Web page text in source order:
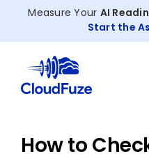
Measure Your AI
Start the
How to